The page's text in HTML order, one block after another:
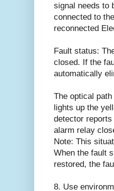
signal needs to
connected to
reconnected
Fault status:
closed. If the
automatically
The optical
lights up the
detector
alarm relay
Note: This
When the fault
restored, the
8. Use